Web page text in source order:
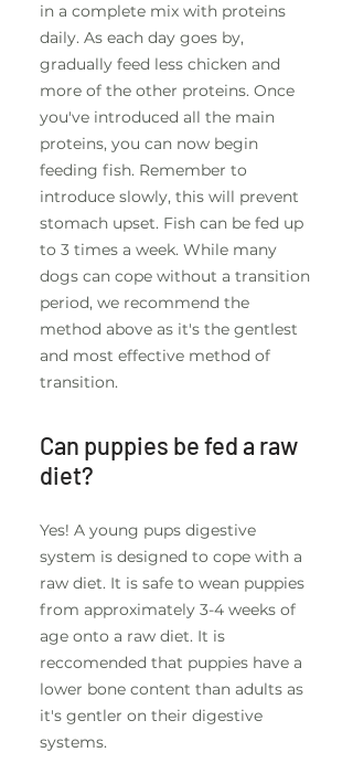
in a complete mix with proteins
daily. As each day goes by,
gradually feed less chicken and
more of the other proteins. Once
you've introduced all the main
proteins, you can now begin
feeding fish. Remember to
introduce slowly, this will prevent
stomach upset. Fish can be fed up
to 3 times a week. While many
dogs can cope without a transition
period, we recommend the
method above as it's the gentlest
and most effective method of
transition.
Can puppies be fed a raw
diet?
Yes! A young pups digestive
system is designed to cope with a
raw diet. It is safe to wean puppies
from approximately 3-4 weeks of
age onto a raw diet. It is
reccomended that puppies have a
lower bone content than adults as
it's gentler on their digestive
systems.